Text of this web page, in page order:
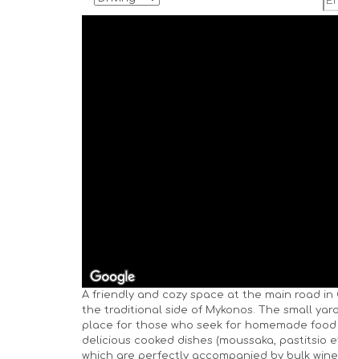
A friendly and cozy space at the main road
the traditional side of Mykonos. The small
place for those who seek for homemade
delicious cooked dishes (moussaka,
which are perfectly accompanied by bulk